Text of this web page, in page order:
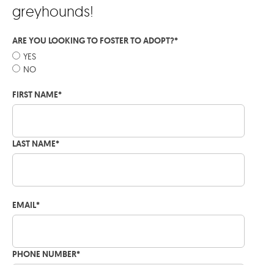
greyhounds!
ARE YOU LOOKING TO FOSTER TO ADOPT?*
YES
NO
FIRST NAME*
LAST NAME*
EMAIL*
PHONE NUMBER*